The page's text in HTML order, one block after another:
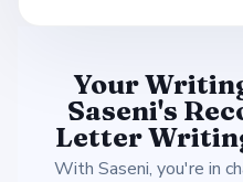
Your
Saseni's
Letter
With Saseni, you're in